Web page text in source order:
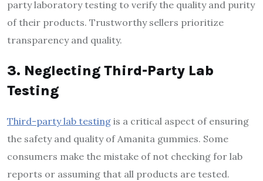
party laboratory testing to verify the quality and purity
of their products. Trustworthy sellers prioritize
transparency and quality.
3. Neglecting Third-Party Lab
Testing
Third-party lab testing is a critical aspect of ensuring
the safety and quality of Amanita gummies. Some
consumers make the mistake of not checking for lab
reports or assuming that all products are tested.